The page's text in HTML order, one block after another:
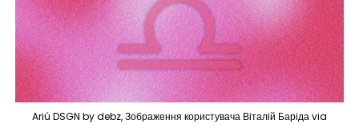
Ariú DSGN by debz, Зображення користувача Віталій Баріда via